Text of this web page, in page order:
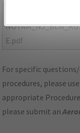
E.pdf
For specific
procedures, please
appropriate
please submit an